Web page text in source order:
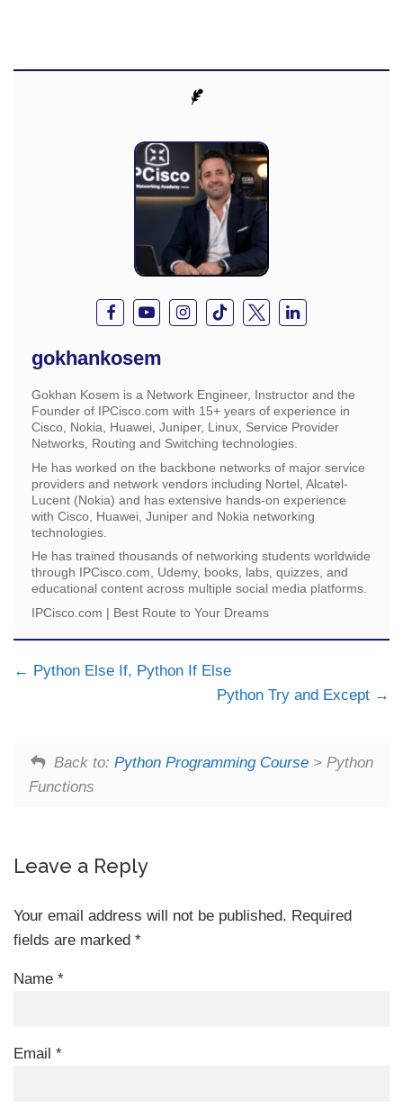
gokhankosem
Gokhan Kosem is a Network Engineer, Instructor and the
Founder of IPCisco.com with 15+ years of experience in
Cisco, Nokia, Huawei, Juniper, Linux, Service Provider
Networks, Routing and Switching technologies.
He has worked on the backbone networks of major service
providers and network vendors including Nortel, Alcatel-
Lucent (Nokia) and has extensive hands-on experience
with Cisco, Huawei, Juniper and Nokia networking
technologies.
He has trained thousands of networking students worldwide
through IPCisco.com, Udemy, books, labs, quizzes, and
educational content across multiple social media platforms.
IPCisco.com | Best Route to Your Dreams
Python Else If, Python If Else
Python Try and Except
Back to: Python Programming Course> Python
Functions
Leave a Reply
Your email address will not be published. Required
fields are marked *
Name *
Email *